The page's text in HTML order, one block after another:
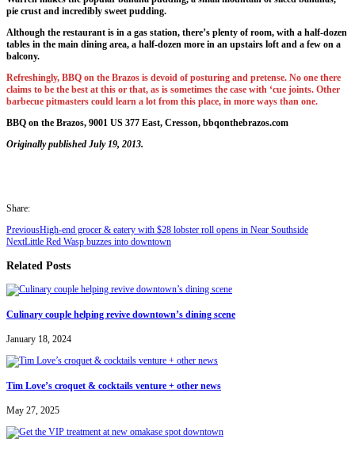
pie crust and incredibly sweet pudding.
Although the restaurant is in a gas station, there’s plenty of room, with a half-dozen
tables in the main dining area, a half-dozen more in an upstairs loft and a few on a
balcony.
Refreshingly, BBQ on the Brazos is devoid of posturing and pretense. No one there
claims to be the best at this or that, as is sometimes the case with ‘cue joints. Other
barbecue pitmasters could learn a lot from this place, in more ways than one.
BBQ on the Brazos, 9001 US 377 East, Cresson, bbqonthebrazos.com
Originally published July 19, 2013.
Share:
PreviousHigh-end grocer & eatery with $28 lobster roll opens in Near Southside
NextLittle Red Wasp buzzes into downtown
Related Posts
Culinary couple helping revive downtown’s dining scene
January 18, 2024
Tim Love’s croquet & cocktails venture + other news
May 27, 2025